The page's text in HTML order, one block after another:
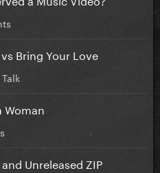
Bring Your Love
Woman
Unreleased ZIP